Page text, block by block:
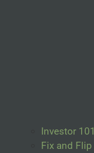
Investor 101
Fix and Flip